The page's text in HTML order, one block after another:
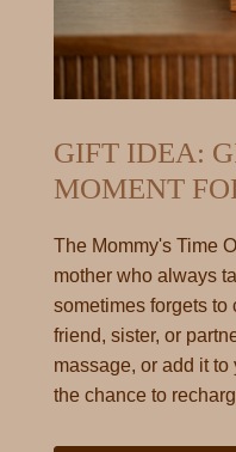
GIFT IDEA:
MOMENT
The Mommy's Time
mother who always
sometimes forgets to
friend, sister, or
massage, or add it
the chance to